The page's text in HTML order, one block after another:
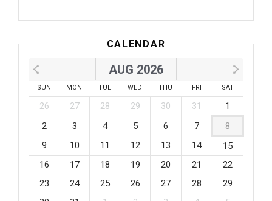
CALENDAR
AUG 2026
SUN MON TUE WED THU FRI SAT
26 27 28 29 30 31
1
2
3 4 5 6 7
8
9
10 11 12 13 14
15
16
17 18 19 20 21
22
23
24 25 26 27 28
29